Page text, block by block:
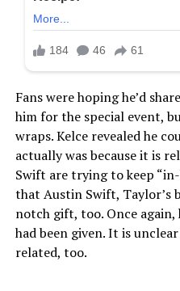
Fans were hoping he’d
him for the special event,
wraps. Kelce revealed he
actually was because it is
Swift are trying to keep
that Austin Swift, Taylor’s
notch gift, too. Once again,
had been given. It is
related, too.